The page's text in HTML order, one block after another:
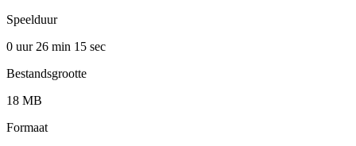
Speelduur
0 uur 26 min 15 sec
Bestandsgrootte
18 MB
Formaat